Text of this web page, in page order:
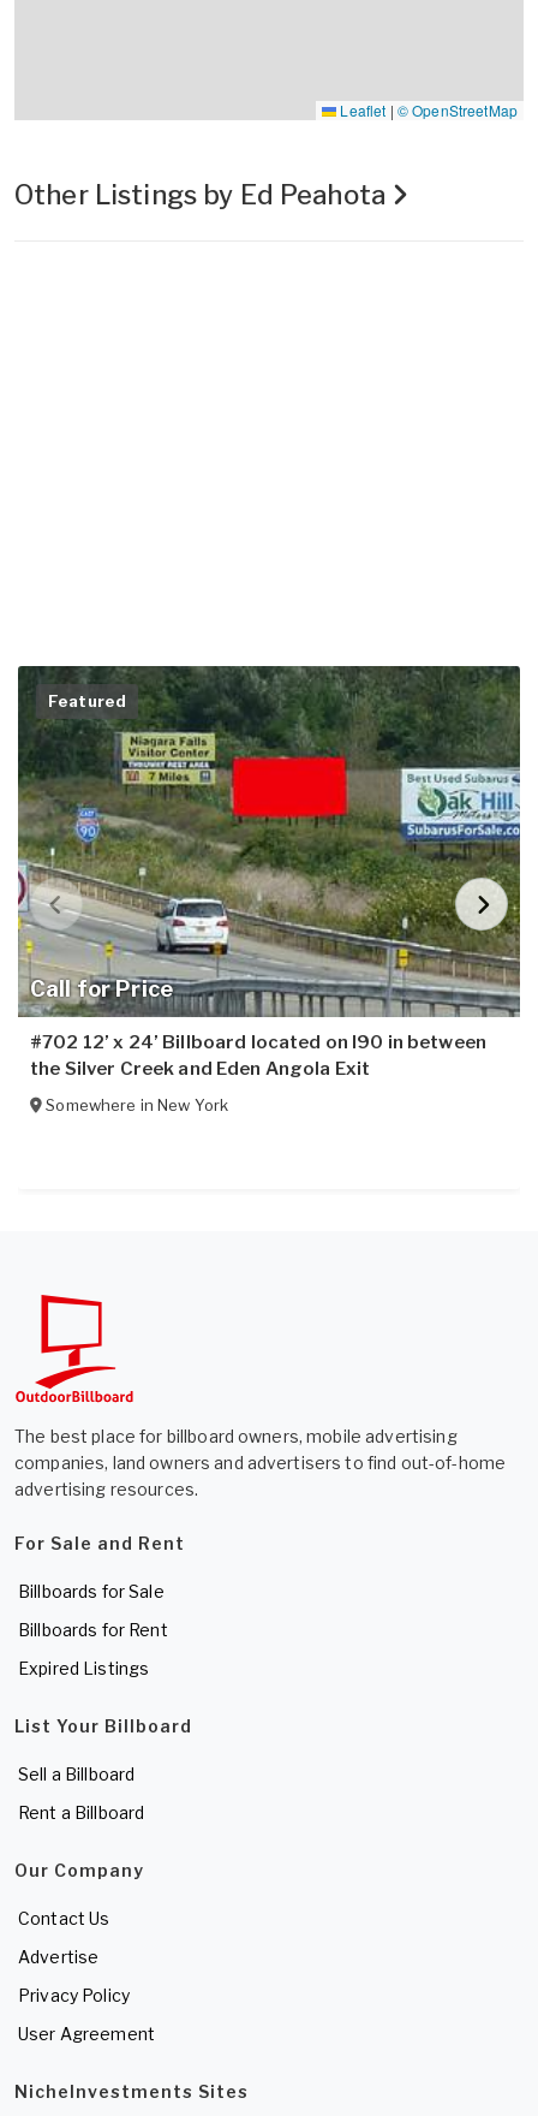
Leaflet | © OpenStreetMap
Other Listings by Ed Peahota
Call for Price
Featured
#702 12’ x 24’ Billboard located on I90 in between
the Silver Creek and Eden Angola Exit
Somewhere inNew York
The best place for billboard owners, mobile advertising
companies, land owners and advertisers to find out-of-home
advertising resources.
For Sale and Rent
Billboards for Sale
Billboards for Rent
Expired Listings
List Your Billboard
Sell a Billboard
Rent a Billboard
Our Company
Contact Us
Advertise
Privacy Policy
User Agreement
NicheInvestments Sites